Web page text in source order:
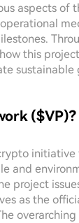
aspects of
this
sustainable
($VP)?
initiative
and
project
as the
overarching